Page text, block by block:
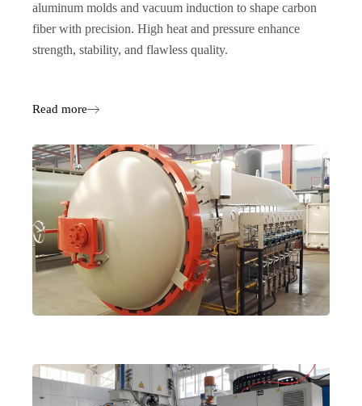
aluminum molds and vacuum induction to shape carbon
fiber with precision. High heat and pressure enhance
strength, stability, and flawless quality.
Read more